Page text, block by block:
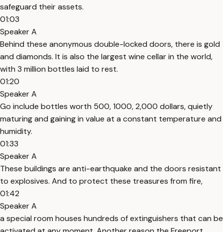
safeguard their assets.
01:03
Speaker A
Behind these anonymous double-locked doors, there is gold
and diamonds. It is also the largest wine cellar in the world,
with 3 million bottles laid to rest.
01:20
Speaker A
Go include bottles worth 500, 1000, 2,000 dollars, quietly
maturing and gaining in value at a constant temperature and
humidity.
01:33
Speaker A
These buildings are anti-earthquake and the doors resistant
to explosives. And to protect these treasures from fire,
01:42
Speaker A
a special room houses hundreds of extinguishers that can be